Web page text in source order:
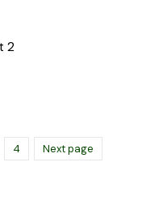
2
4 Next page